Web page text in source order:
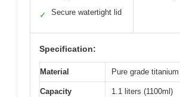
✓ Secure watertight lid
Specification:
Material Pure grade titanium
Capacity 1.1 liters (1100ml)